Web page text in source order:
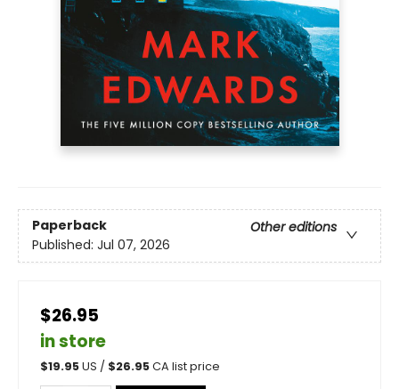
Paperback
Other editions
Published: Jul 07, 2026
$26.95
in store
$19.95US / $26.95CA list price